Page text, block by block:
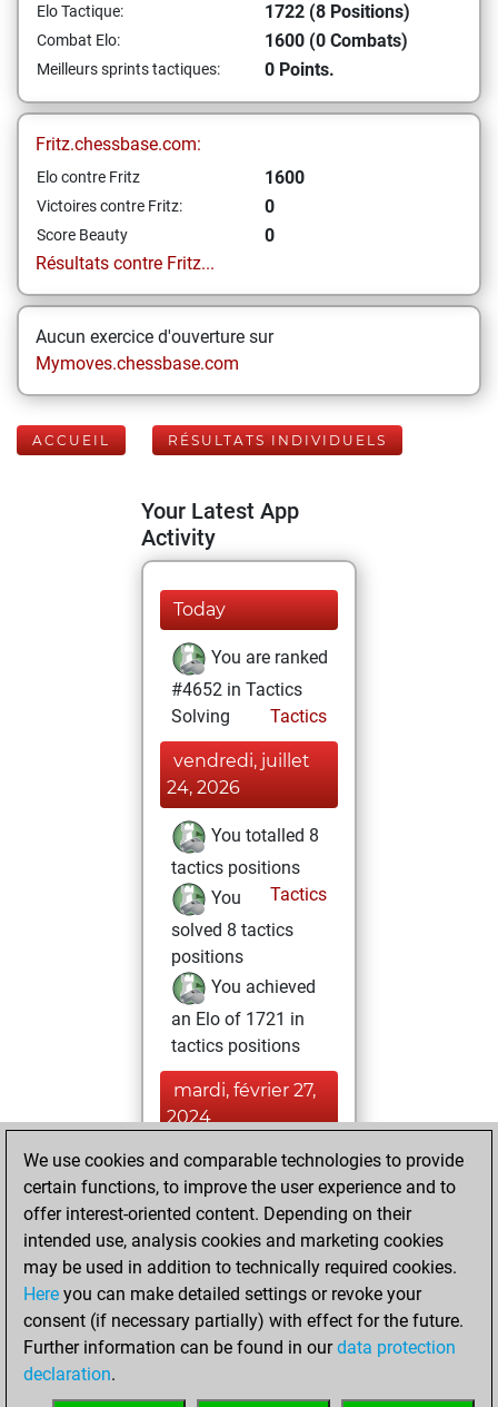
Elo Tactique: 1722 (8 Positions)
Combat Elo: 1600 (0 Combats)
Meilleurs sprints tactiques: 0 Points.
Fritz.chessbase.com:
Elo contre Fritz 1600
Victoires contre Fritz: 0
Score Beauty
0
Résultats contre Fritz...
Aucun exercice d'ouverture sur
Mymoves.chessbase.com
ACCUEIL RÉSULTATS INDIVIDUELS
Your Latest App
Activity
Today
You are ranked
#4652 in Tactics
Solving
Tactics
vendredi, juillet
24, 2026
You totalled 8
tactics positions
Tactics
You
solved 8 tactics
positions
You achieved
an Elo of 1721 in
tactics positions
mardi, février 27,
2024
You played 1
blitz games
Play
You scored +0
=0 -1 in blitz
mercredi, février
14, 2024
We use cookies and comparable technologies to provide
certain functions, to improve the user experience and to
offer interest-oriented content. Depending on their
intended use, analysis cookies and marketing cookies
may be used in addition to technically required cookies.
Here you can make detailed settings or revoke your
consent (if necessary partially) with effect for the future.
Further information can be found in ourdata protection
declaration.